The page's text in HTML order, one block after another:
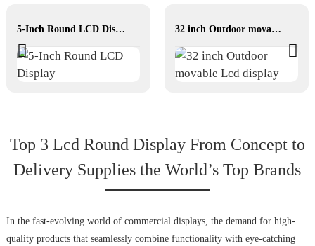
5-Inch Round LCD Display 32 inch Outdoor movable Lcd display
Top 3 Lcd Round Display From Concept to
Delivery Supplies the World’s Top Brands
In the fast-evolving world of commercial displays, the demand for high-
quality products that seamlessly combine functionality with eye-catching